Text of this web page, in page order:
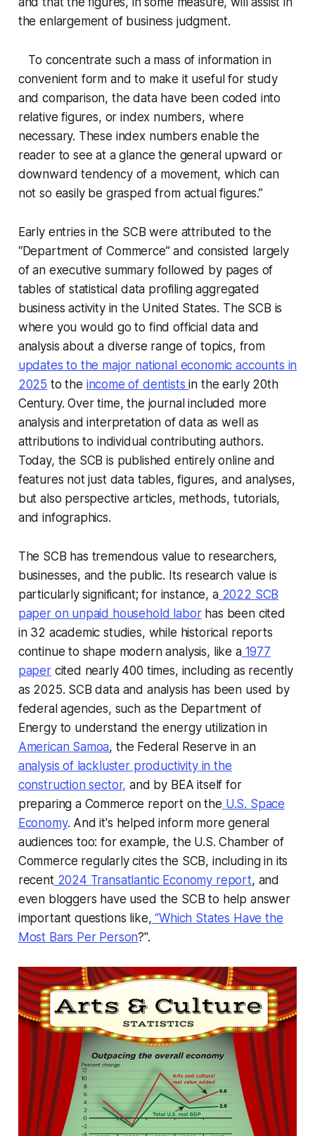
the enlargement of business judgment.
To concentrate such a mass of information in
convenient form and to make it useful for study
and comparison, the data have been coded into
relative figures, or index numbers, where
necessary. These index numbers enable the
reader to see at a glance the general upward or
downward tendency of a movement, which can
not so easily be grasped from actual figures.”
Early entries in the SCB were attributed to the
“Department of Commerce” and consisted largely
of an executive summary followed by pages of
tables of statistical data profiling aggregated
business activity in the United States. The SCB is
where you would go to find official data and
analysis about a diverse range of topics, from
updates to the major national economic accounts in
2025 to the income of dentistsin the early 20th
Century. Over time, the journal included more
analysis and interpretation of data as well as
attributions to individual contributing authors.
Today, the SCB is published entirely online and
features not just data tables, figures, and analyses,
but also perspective articles, methods, tutorials,
and infographics.
The SCB has tremendous value to researchers,
businesses, and the public. Its research value is
particularly significant; for instance, a 2022 SCB
paper on unpaid household laborhas been cited
in 32 academic studies, while historical reports
continue to shape modern analysis, like a 1977
papercited nearly 400 times, including as recently
as 2025. SCB data and analysis has been used by
federal agencies, such as the Department of
Energy to understand the energy utilization in
American Samoa, the Federal Reserve in an
analysis of lackluster productivity in the
construction sector, and by BEA itself for
preparing a Commerce report on the U.S. Space
Economy. And it's helped inform more general
audiences too: for example, the U.S. Chamber of
Commerce regularly cites the SCB, including in its
recent2024 Transatlantic Economy report, and
even bloggers have used the SCB to help answer
important questions like, “Which States Have the
Most Bars Per Person?".